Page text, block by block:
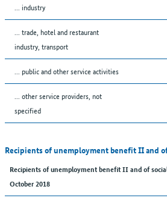
... industry
... trade, hotel and restaurant
industry, transport
... public and other service activities
... other service providers, not
specified
Recipients of unemployment benefit II and
Recipients of unemployment benefit II and of
October 2018